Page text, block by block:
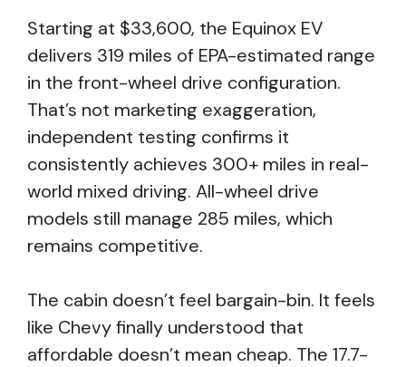
Starting at $33,600, the Equinox EV
delivers 319 miles of EPA-estimated range
in the front-wheel drive configuration.
That’s not marketing exaggeration,
independent testing confirms it
consistently achieves 300+ miles in real-
world mixed driving. All-wheel drive
models still manage 285 miles, which
remains competitive.
The cabin doesn’t feel bargain-bin. It feels
like Chevy finally understood that
affordable doesn’t mean cheap. The 17.7-